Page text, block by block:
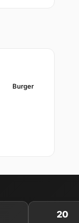
Burger
20